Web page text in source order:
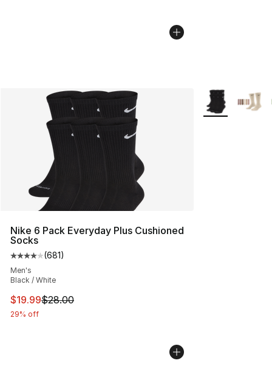
Nike 6 Pack Everyday Plus Cushioned
Socks
Average customer rating - [4 out of 5 stars], 681
(681)
Men's
Black / White
This item is on sale. Price dropped from $28.00 to
$19.99$28.00
29% off
More Colors